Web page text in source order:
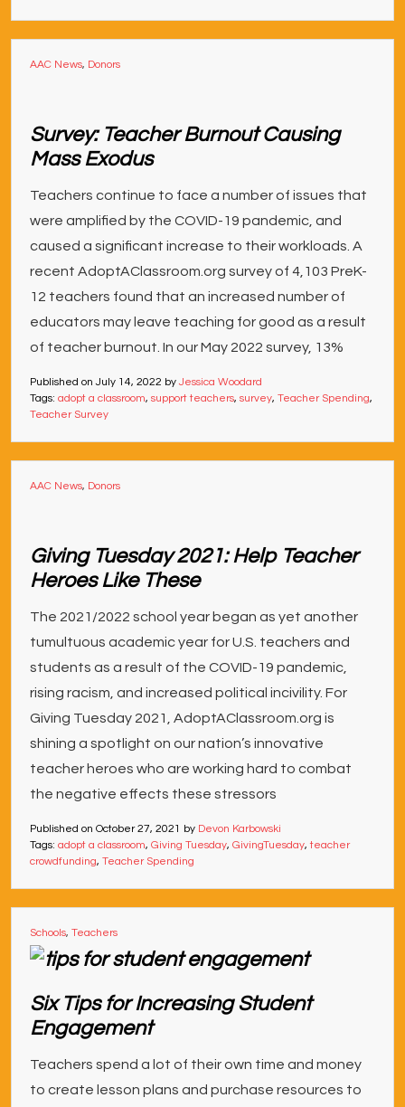
AAC News, Donors
Survey: Teacher Burnout Causing
Mass Exodus
Teachers continue to face a number of issues that
were amplified by the COVID-19 pandemic, and
caused a significant increase to their workloads. A
recent AdoptAClassroom.org survey of 4,103 PreK-
12 teachers found that an increased number of
educators may leave teaching for good as a result
of teacher burnout. In our May 2022 survey, 13%
Published on July 14, 2022 by Jessica Woodard
Tags: adopt a classroom, support teachers, survey, Teacher Spending,
Teacher Survey
AAC News, Donors
Giving Tuesday 2021: Help Teacher
Heroes Like These
The 2021/2022 school year began as yet another
tumultuous academic year for U.S. teachers and
students as a result of the COVID-19 pandemic,
rising racism, and increased political incivility. For
Giving Tuesday 2021, AdoptAClassroom.org is
shining a spotlight on our nation’s innovative
teacher heroes who are working hard to combat
the negative effects these stressors
Published on October 27, 2021 by Devon Karbowski
Tags: adopt a classroom, Giving Tuesday, GivingTuesday,teacher
crowdfunding, Teacher Spending
Schools, Teachers
Six Tips for Increasing Student
Engagement
Teachers spend a lot of their own time and money
to create lesson plans and purchase resources to